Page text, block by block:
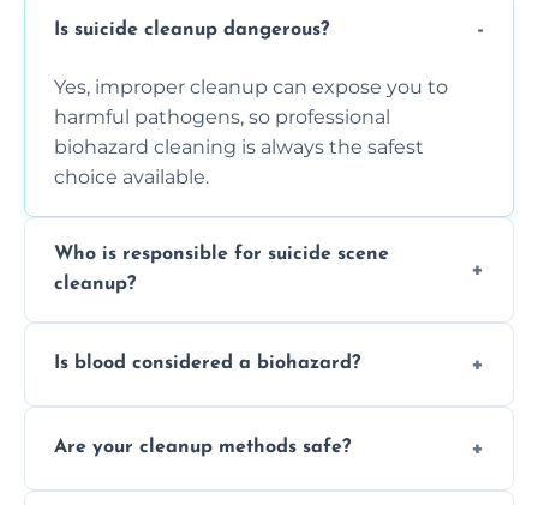
Is suicide cleanup dangerous?
Yes, improper cleanup can expose you to
harmful pathogens, so professional
biohazard cleaning is always the safest
choice available.
Who is responsible for suicide scene
cleanup?
but professional cleaners handle the job to
Is blood considered a biohazard?
because it can carry infectious diseases and
Are your cleanup methods safe?